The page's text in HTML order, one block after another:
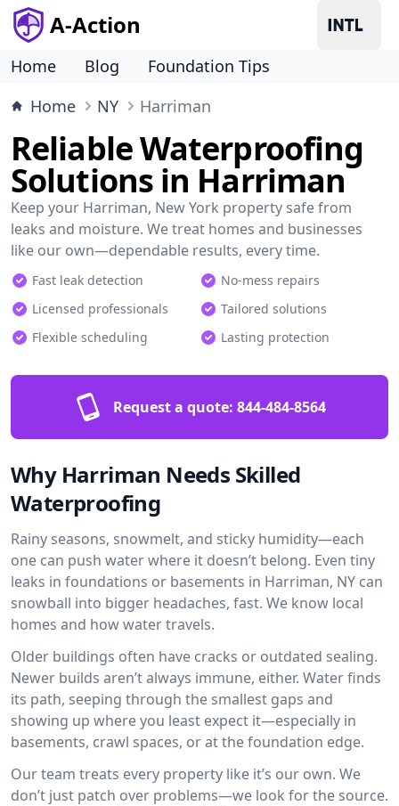
A-Action
Home Blog
Foundation Tips
Home
NY Harriman
Reliable Waterproofing
Solutions in Harriman
Keep your Harriman, New York property safe from
leaks and moisture. We treat homes and businesses
like our own—dependable results, every time.
Fast leak detection
No-mess repairs
Licensed professionals
Tailored solutions
Flexible scheduling
Lasting protection
Request a quote: 844-484-8564
Why Harriman Needs Skilled
Waterproofing
Rainy seasons, snowmelt, and sticky humidity—each
one can push water where it doesn’t belong. Even tiny
leaks in foundations or basements in Harriman, NY can
snowball into bigger headaches, fast. We know local
homes and how water travels.
Older buildings often have cracks or outdated sealing.
Newer builds aren’t always immune, either. Water finds
its path, seeping through the smallest gaps and
showing up where you least expect it—especially in
basements, crawl spaces, or at the foundation edge.
Our team treats every property like it’s our own. We
don’t just patch over problems—we look for the source.